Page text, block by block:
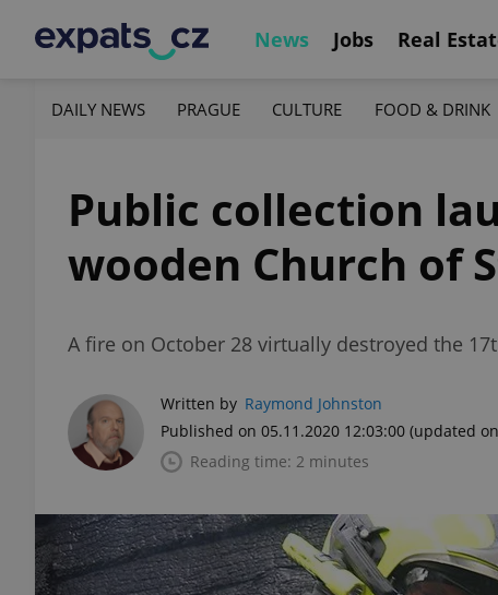
News Jobs Real
DAILY NEWS PRAGUE CULTURE FOOD & DRINK
Public collection
wooden Church of
A fire on October 28 virtually destroyed the
Written by Raymond Johnston
Published on 05.11.2020 12:03:00 (updated
Reading time: 2 minutes